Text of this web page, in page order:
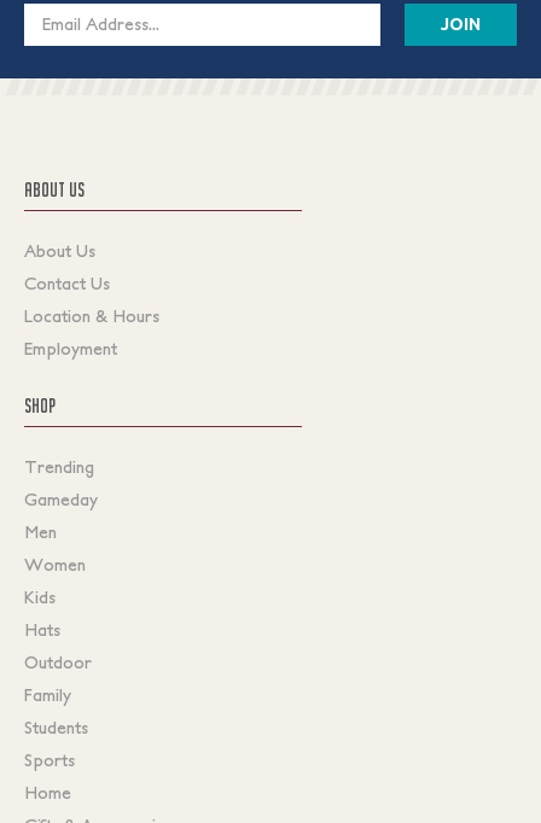
Email
ABOUT US
About Us
Contact Us
Location & Hours
Employment
SHOP
Trending
Gameday
Men
Women
Kids
Hats
Outdoor
Family
Students
Sports
Home